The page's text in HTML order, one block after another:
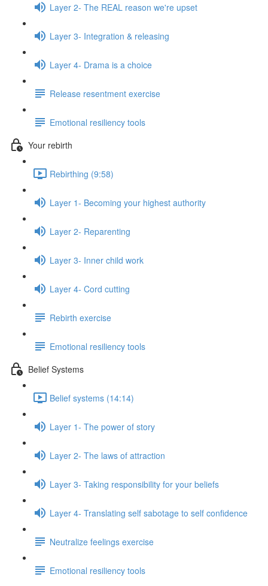
Layer 2- The REAL reason we're upset
Layer 3- Integration & releasing
Layer 4- Drama is a choice
Release resentment exercise
Emotional resiliency tools
Your rebirth
Rebirthing (9:58)
Layer 1- Becoming your highest authority
Layer 2- Reparenting
Layer 3- Inner child work
Layer 4- Cord cutting
Rebirth exercise
Emotional resiliency tools
Belief Systems
Belief systems (14:14)
Layer 1- The power of story
Layer 2- The laws of attraction
Layer 3- Taking responsibility for your beliefs
Layer 4- Translating self sabotage to self confidence
Neutralize feelings exercise
Emotional resiliency tools